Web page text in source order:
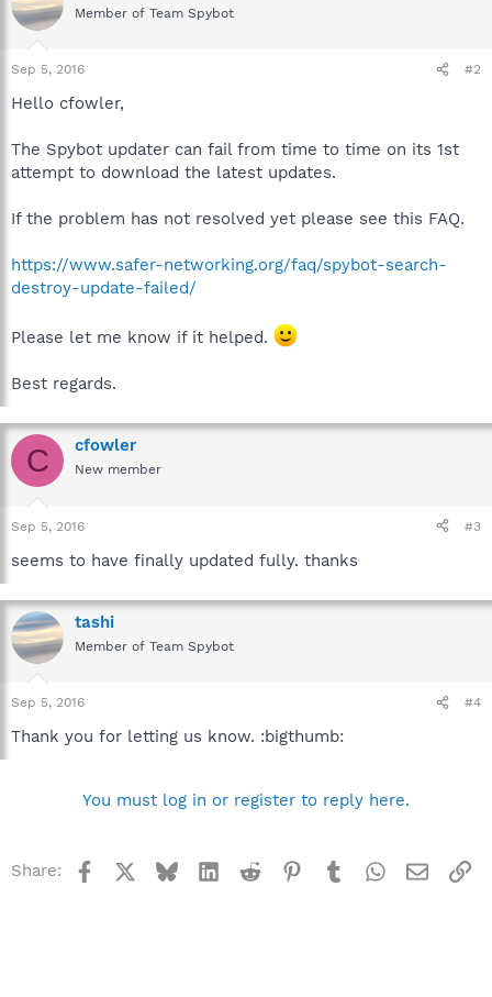
Member of Team Spybot
Sep 5, 2016 #2
Hello cfowler,
The Spybot updater can fail from time to time on its 1st
attempt to download the latest updates.
If the problem has not resolved yet please see this FAQ.
https://www.safer-networking.org/faq/spybot-search-
destroy-update-failed/
Please let me know if it helped.
Best regards.
C cfowler
New member
Sep 5, 2016 #3
seems to have finally updated fully. thanks
tashi
Member of Team Spybot
Sep 5, 2016 #4
Thank you for letting us know. :bigthumb:
You must log in or register to reply here.
Share: Facebook BlueskyLinkedInReddit Pinterest
TumblrWhatsApp
Email